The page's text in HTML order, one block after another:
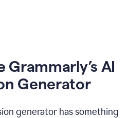
Grammarly’s AI
Generator
generator has something